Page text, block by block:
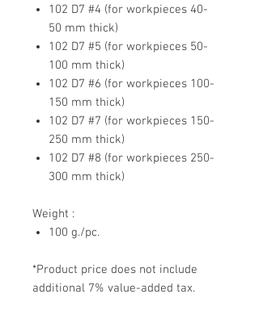
102 D7 #4 (for workpieces 40-
50 mm thick)
102 D7 #5 (for workpieces 50-
100 mm thick)
102 D7 #6 (for workpieces 100-
150 mm thick)
102 D7 #7 (for workpieces 150-
250 mm thick)
102 D7 #8 (for workpieces 250-
300 mm thick)
Weight :
100 g./pc.
*Product price does not include
additional 7% value-added tax.